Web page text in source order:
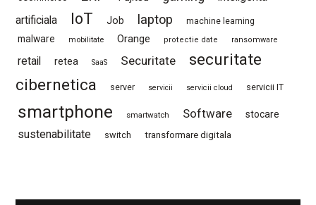
artificiala
IoT Job laptop machine learning
malware mobilitate Orange protectie date ransomware
retail retea SaaS Securitate
securitate
cibernetica
server servicii servicii cloud servicii IT
smartphone smartwatch Software stocare
sustenabilitate switch transformare digitala